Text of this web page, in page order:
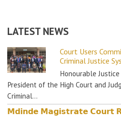
LATEST NEWS
Court Users
Criminal Justice
Honourable Justice
President of the High Court and
Criminal…
𝗠𝗱𝗶𝗻𝗱𝗲 𝗠𝗮𝗴𝗶𝘀𝘁𝗿𝗮𝘁𝗲 𝗖𝗼𝘂𝗿𝘁